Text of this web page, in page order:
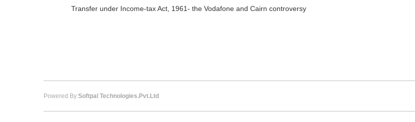
Transfer under Income-tax Act, 1961- the Vodafone and Cairn controversy
Powered By:Softpal Technologies.Pvt.Ltd